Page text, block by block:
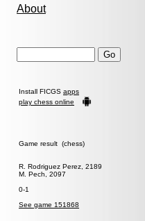
About
Install FICGS apps
play chess online
Game result (chess)
R. Rodriguez Perez, 2189
M. Pech, 2097
0-1
See game 151868